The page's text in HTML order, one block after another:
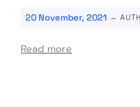
20 November, 2021 -
Read more